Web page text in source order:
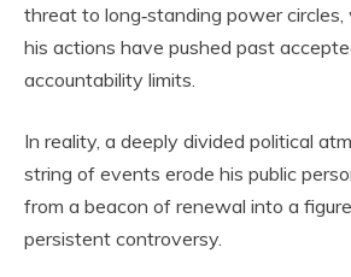
threat to long‑standing power
his actions have pushed past
accountability limits.
In reality, a deeply divided political
string of events erode his public
from a beacon of renewal into a
persistent controversy.